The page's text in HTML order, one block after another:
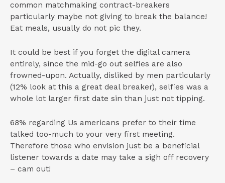
common matchmaking contract-breakers
particularly maybe not giving to break the balance!
Eat meals, usually do not pic they.
It could be best if you forget the digital camera
entirely, since the mid-go out selfies are also
frowned-upon. Actually, disliked by men particularly
(12% look at this a great deal breaker), selfies was a
whole lot larger first date sin than just not tipping.
68% regarding Us americans prefer to their time
talked too-much to your very first meeting.
Therefore those who envision just be a beneficial
listener towards a date may take a sigh off recovery
– cam out!